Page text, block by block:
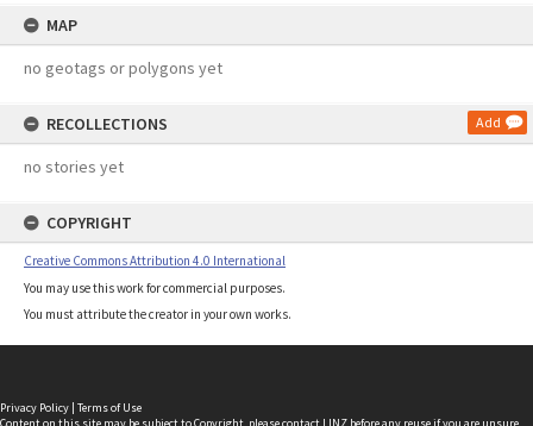
MAP
no geotags or polygons yet
RECOLLECTIONS Add
no stories yet
COPYRIGHT
Creative Commons Attribution 4.0 International
You may use this work for commercial purposes.
You must attribute the creator in your own works.
Privacy Policy | Terms of Use